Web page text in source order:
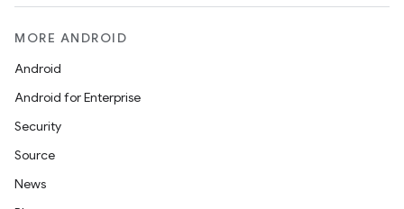
MORE ANDROID
Android
Android for Enterprise
Security
Source
News